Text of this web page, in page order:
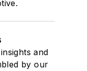
and
by our